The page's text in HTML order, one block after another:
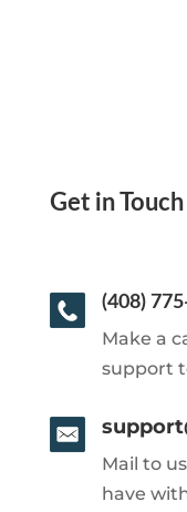
Get in Touch
(408)
Make a
support
Mail to
have